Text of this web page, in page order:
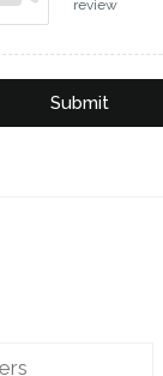
review
Submit